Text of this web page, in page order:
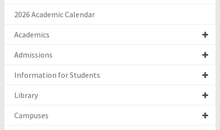
2026 Academic Calendar
Academics
Admissions
Information for Students
Library
Campuses